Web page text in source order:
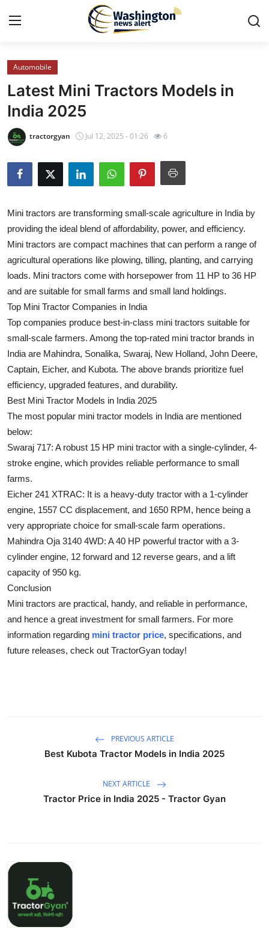
Home
Press Release
Contact
Travel
About
News Network
Guest Posting
Crypto
Advertise with US
Business
Finance
Tech
Real Estate
How To
Support Number
Automobile
Latest Mini Tractors Models in
India 2025
tractorgyan Jul 12, 2025 - 01:26 6
Mini tractors are transforming small-scale agriculture in India by
providing the ideal blend of affordability, power, and efficiency.
Mini tractors are compact machines that can perform a range of
agricultural operations like plowing, tilling, planting, and carrying
loads. Mini tractors come with horsepower from 11 HP to 36 HP
and are suitable for small farms and small land holdings.
Top Mini Tractor Companies in India
Top companies produce best-in-class mini tractors suitable for
small-scale farmers. Among the top-rated mini tractor brands in
India are Mahindra, Sonalika, Swaraj, New Holland, John Deere,
Captain, Eicher, and Kubota. The above brands prioritize fuel
efficiency, upgraded features, and durability.
Best Mini Tractor Models in India 2025
The most popular mini tractor models in India are mentioned
below:
Swaraj 717: A robust 15 HP mini tractor with a single-cylinder, 4-
stroke engine, which provides reliable performance to small
farms.
Eicher 241 XTRAC: It is a heavy-duty tractor with a 1-cylinder
engine, 1557 CC displacement, and 1650 RPM, hence being a
very appropriate choice for small-scale farm operations.
Mahindra Oja 3140 4WD: A 40 HP powerful tractor with a 3-
cylinder engine, 12 forward and 12 reverse gears, and a lift
capacity of 950 kg.
Conclusion
Mini tractors are practical, handy, and reliable in performance,
and hence a great investment for small farmers. For more
information regarding mini tractor price, specifications, and
future releases, check out TractorGyan today!
PREVIOUS ARTICLE
Best Kubota Tractor Models in India 2025
NEXT ARTICLE
Tractor Price in India 2025 - Tractor Gyan